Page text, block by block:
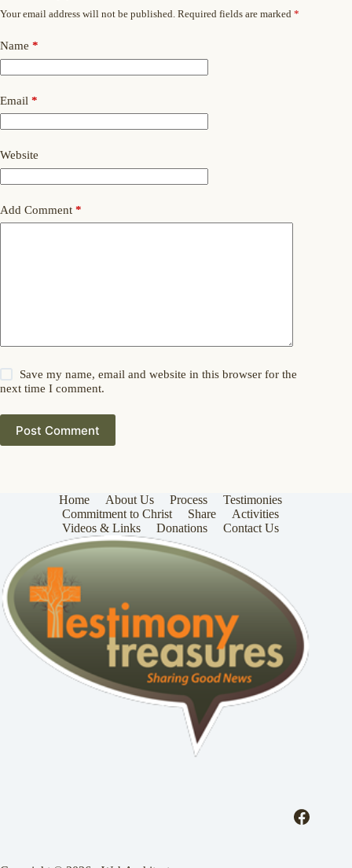
Your email address will not be published. Required fields are marked *
Name *
Email *
Website
Add Comment *
Save my name, email and website in this browser for the
next time I comment.
Post Comment
Home About Us Process
Testimonies
Commitment to Christ
Share
Activities
Videos & Links
Donations Contact Us